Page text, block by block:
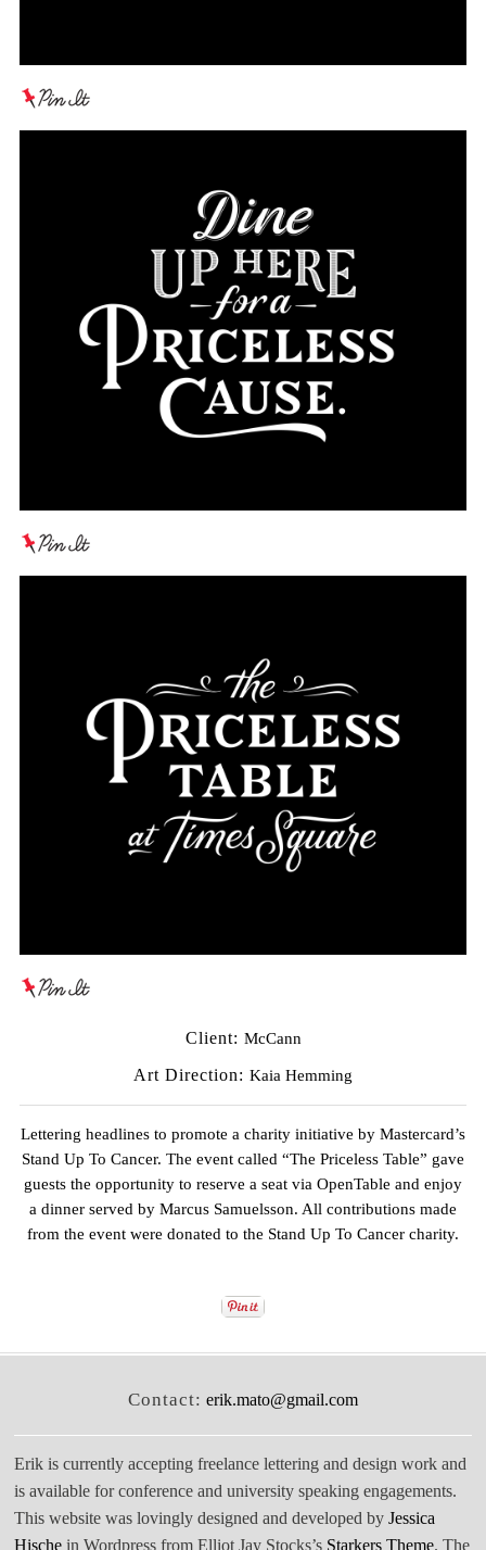
Client: McCann
Art Direction: Kaia Hemming
Lettering headlines to promote a charity initiative by Mastercard’s
Stand Up To Cancer. The event called “The Priceless Table” gave
guests the opportunity to reserve a seat via OpenTable and enjoy
a dinner served by Marcus Samuelsson. All contributions made
from the event were donated to the Stand Up To Cancer charity.
Contact: erik.mato@gmail.com
Erik is currently accepting freelance lettering and design work and
is available for conference and university speaking engagements.
This website was lovingly designed and developed byJessica
Hische in Wordpress from Elliot Jay Stocks’s Starkers Theme. The